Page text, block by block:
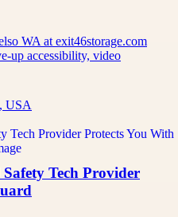
WA at exit46storage.com
up accessibility, video
USA
Tech Provider